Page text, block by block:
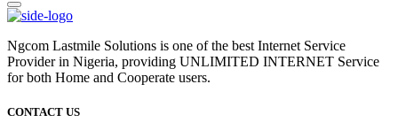
Ngcom Lastmile Solutions is one of the best Internet Service
Provider in Nigeria, providing UNLIMITED INTERNET Service
for both Home and Cooperate users.
CONTACT US